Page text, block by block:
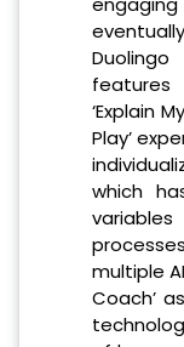
features
‘Explain
Play’
which
multiple
Coach’